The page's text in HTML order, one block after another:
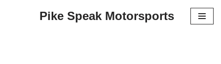
Pike Speak Motorsports